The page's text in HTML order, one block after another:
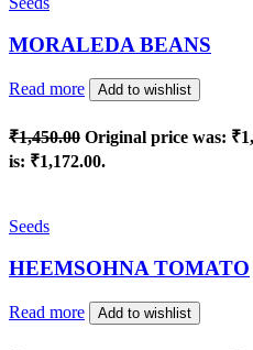
MORALEDA BEANS
Read more Add to wishlist
₹1,450.00 Original price was:
is: ₹1,172.00.
Seeds
HEEMSOHNA TOMATO
Read more Add to wishlist